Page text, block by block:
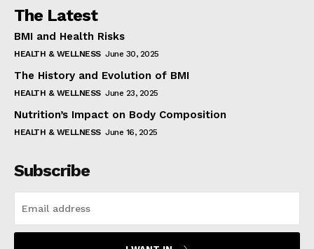
The Latest
BMI and Health Risks
HEALTH & WELLNESS June 30, 2025
The History and Evolution of BMI
HEALTH & WELLNESS June 23, 2025
Nutrition’s Impact on Body Composition
HEALTH & WELLNESS June 16, 2025
Subscribe